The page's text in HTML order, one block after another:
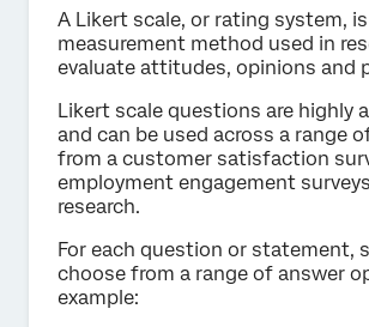
A Likert scale, or rating system,
measurement method used in
evaluate attitudes, opinions and
Likert scale questions are highly
and can be used across a range
from a customer satisfaction
employment engagement
research.
For each question or statement,
choose from a range of answer
example: